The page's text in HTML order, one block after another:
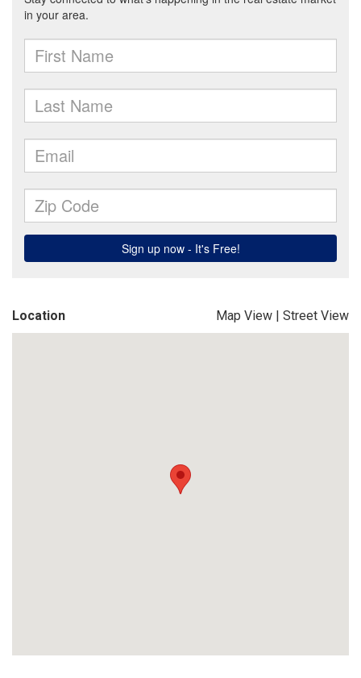
Location Map View | Street View